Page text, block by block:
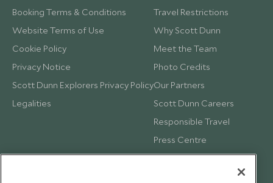
Booking Terms & Conditions
Website Terms of Use
Cookie Policy
Privacy Notice
Scott Dunn Explorers Privacy Policy
Legalities
Travel Restrictions
Why Scott Dunn
Meet the Team
Photo Credits
Our Partners
Scott Dunn Careers
Responsible Travel
Press Centre
Testimonials